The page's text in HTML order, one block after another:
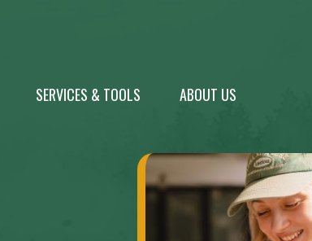
SERVICES & TOOLS ABOUT US